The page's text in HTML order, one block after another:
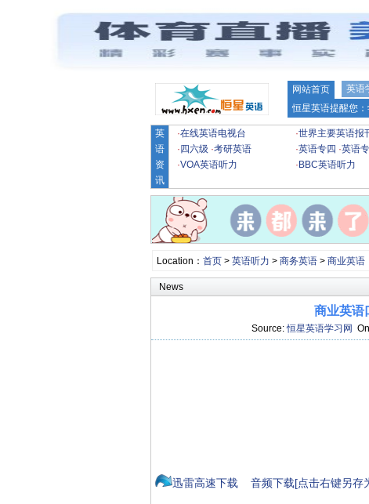
网站首页 英语
恒星英语提醒您
英
语
资
讯
·在线英语电视台 ·世界主要英语报
· 四六级 ·考研英语 ·英语专四 ·英语
·VOA英语听力 · BBC英语听力
Location： 首页> 英语听力 > 商务英语> 商业英语
News
商业英语
Source:恒星英语学习网
迅雷高速下载 音频下载[点击右键另存